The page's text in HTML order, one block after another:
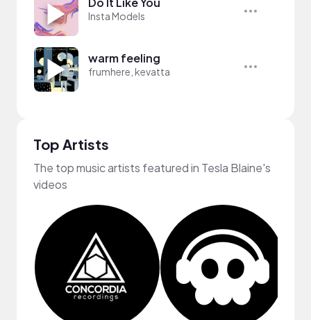
Insta Models
warm feeling
frumhere, kevatta
Top Artists
The top music artists featured in Tesla Blaine's
videos